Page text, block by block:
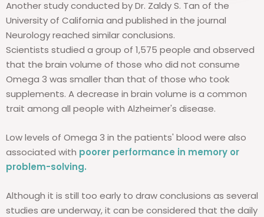
Another study conducted by Dr. Zaldy S. Tan of the
University of California and published in the journal
Neurology reached similar conclusions.
Scientists studied a group of 1,575 people and observed
that the brain volume of those who did not consume
Omega 3 was smaller than that of those who took
supplements. A decrease in brain volume is a common
trait among all people with Alzheimer's disease.
Low levels of Omega 3 in the patients' blood were also
associated with poorer performance in memory or
problem-solving.
Although it is still too early to draw conclusions as several
studies are underway, it can be considered that the daily